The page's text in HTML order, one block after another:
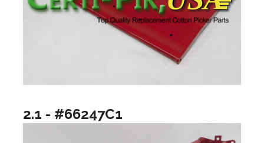
2.1 - #66247C1